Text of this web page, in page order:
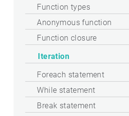
Function types
Anonymous function
Function closure
Iteration
Foreach statement
While statement
Break statement